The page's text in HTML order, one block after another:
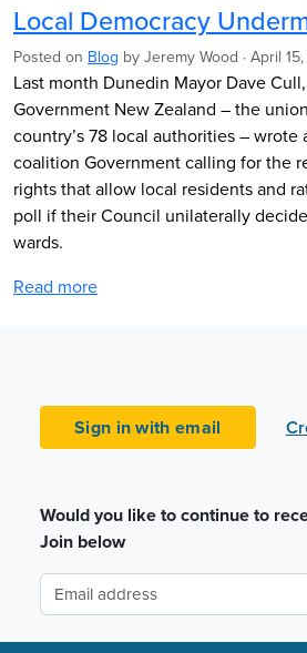
Local Democracy
Posted on Blog by Jeremy Wood · April
Last month Dunedin Mayor Dave
Government New Zealand – the
country’s 78 local authorities – wrote
coalition Government calling for the
rights that allow local residents and
poll if their Council unilaterally
wards.
Read more
Sign in with email
Would you like to continue to
Join below